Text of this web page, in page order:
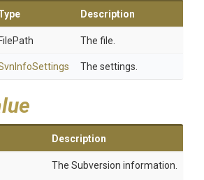
Description
FilePath The file.
The settings.
Description
The Subversion information.